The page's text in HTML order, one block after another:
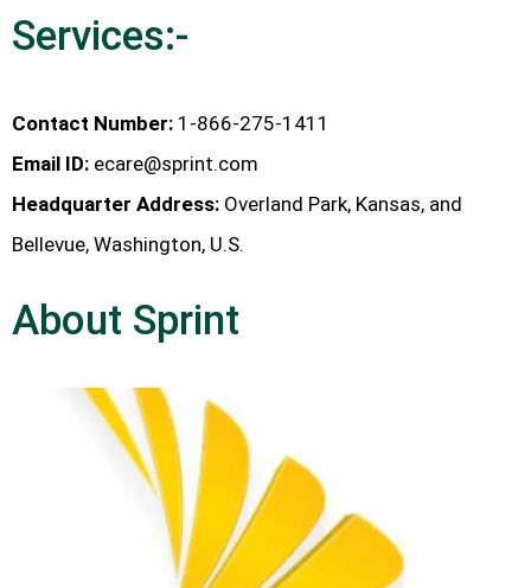
Services:-
Contact Number: 1-866-275-1411
Email ID: ecare@sprint.com
Headquarter Address: Overland Park, Kansas, and
Bellevue, Washington, U.S.
About Sprint